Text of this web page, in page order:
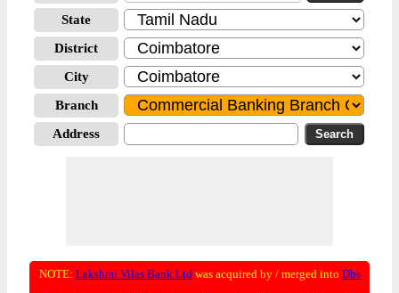
State
District
City
Branch
Address
NOTE: Lakshmi Vilas Bank Ltdwas acquired by / merged into Dbs